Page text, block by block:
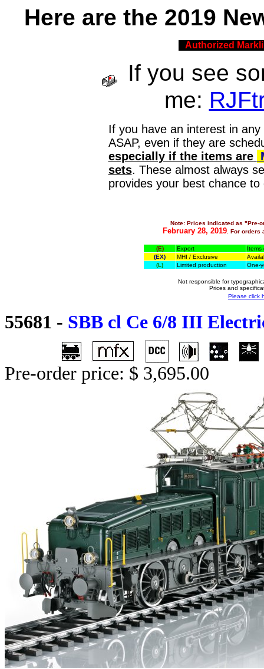
Here are the 2019
Authorized
If you see
me:
If you have an interest in
ASAP, even if they are
especially if the items are
sets. These almost always
provides your best chance to
Note: Prices indicated as "Pre-
February 28, 2019. For orders
(E) Export
Items
(EX)
MHI / Exclusive
(L)
Limited production One-
Not responsible for
Prices and
Please click
55681 - SBB cl Ce 6/8 III
Pre-order price: $ 3,695.00